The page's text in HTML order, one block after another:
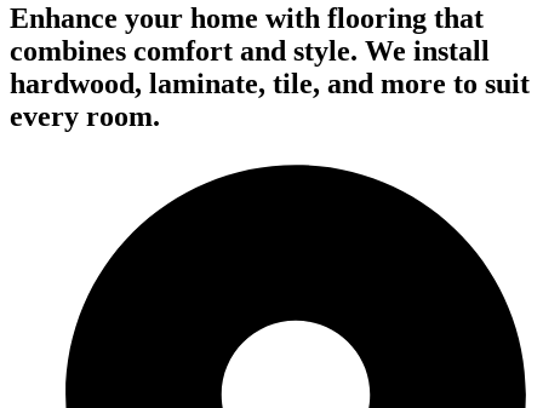
Enhance your home with flooring that
combines comfort and style. We install
hardwood, laminate, tile, and more to suit
every room.